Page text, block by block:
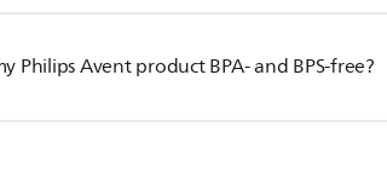
Philips Avent product BPA- and BPS-free?